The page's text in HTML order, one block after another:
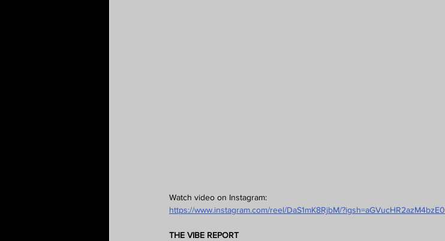
Watch video on Instagram:
https://www.instagram.com/reel/DaS1mK8RjbM/?igsh=aGVucHR2azM4bzE0
THE VIBE REPORT